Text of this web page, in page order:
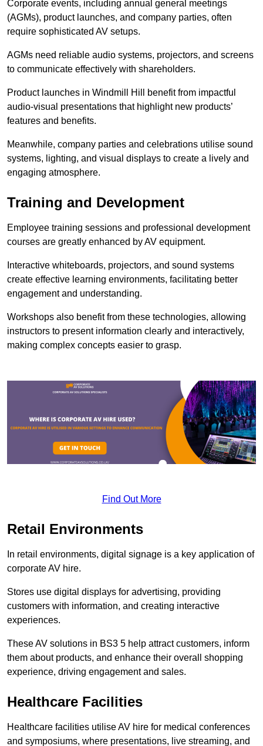
Corporate events, including annual general meetings
(AGMs), product launches, and company parties, often
require sophisticated AV setups.
AGMs need reliable audio systems, projectors, and screens
to communicate effectively with shareholders.
Product launches in Windmill Hill benefit from impactful
audio-visual presentations that highlight new products’
features and benefits.
Meanwhile, company parties and celebrations utilise sound
systems, lighting, and visual displays to create a lively and
engaging atmosphere.
Training and Development
Employee training sessions and professional development
courses are greatly enhanced by AV equipment.
Interactive whiteboards, projectors, and sound systems
create effective learning environments, facilitating better
engagement and understanding.
Workshops also benefit from these technologies, allowing
instructors to present information clearly and interactively,
making complex concepts easier to grasp.
Find Out More
Retail Environments
In retail environments, digital signage is a key application of
corporate AV hire.
Stores use digital displays for advertising, providing
customers with information, and creating interactive
experiences.
These AV solutions in BS3 5 help attract customers, inform
them about products, and enhance their overall shopping
experience, driving engagement and sales.
Healthcare Facilities
Healthcare facilities utilise AV hire for medical conferences
and symposiums, where presentations, live streaming, and